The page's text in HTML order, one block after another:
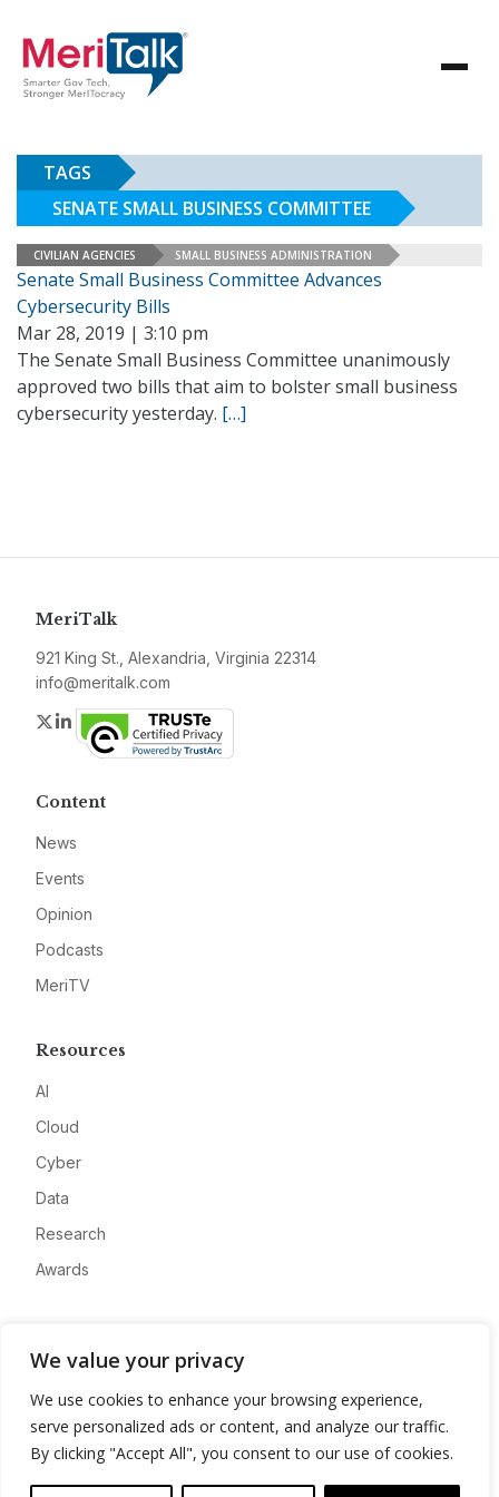
We value your privacy
We use cookies to enhance your browsing experience,
serve personalized ads or content, and analyze our traffic.
By clicking "Accept All", you consent to our use of cookies.
TAGS
SENATE SMALL BUSINESS COMMITTEE
CIVILIAN AGENCIES SMALL BUSINESS ADMINISTRATION
Senate Small Business Committee Advances
Cybersecurity Bills
Mar 28, 2019 | 3:10 pm
The Senate Small Business Committee unanimously
approved two bills that aim to bolster small business
cybersecurity yesterday. […]
MeriTalk
921 King St., Alexandria, Virginia 22314
info@meritalk.com
Twitter
LinkedIn
Content
News
Events
Opinion
Podcasts
MeriTV
Resources
AI
Cloud
Cyber
Data
Research
Awards
Advertise
Contact
Privacy